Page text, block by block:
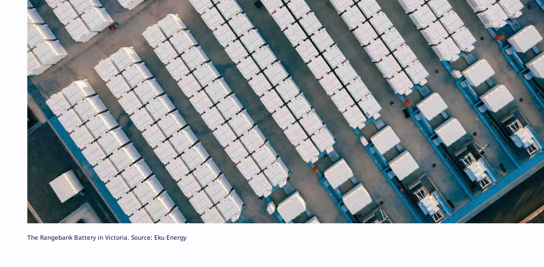
The Rangebank Battery in Victoria. Source: Eku Energy